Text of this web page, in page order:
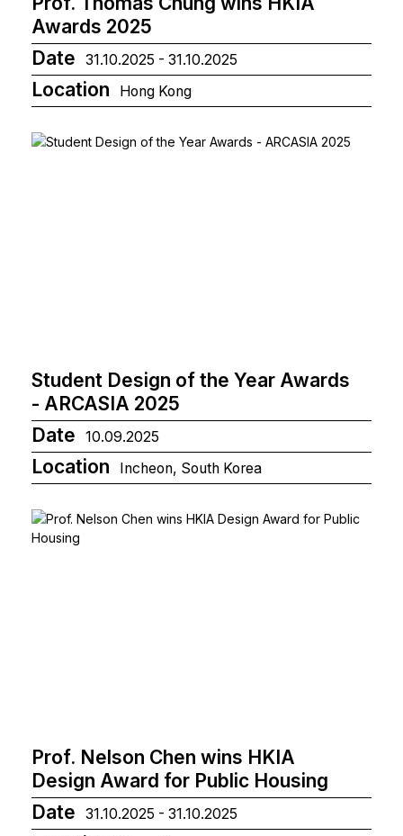
Awards 2025
Date
31.10.2025 - 31.10.2025
Location Hong Kong
Student Design of the Year Awards
- ARCASIA 2025
Date
10.09.2025
Location Incheon, South Korea
Prof. Nelson Chen wins HKIA
Design Award for Public Housing
Date
31.10.2025 - 31.10.2025